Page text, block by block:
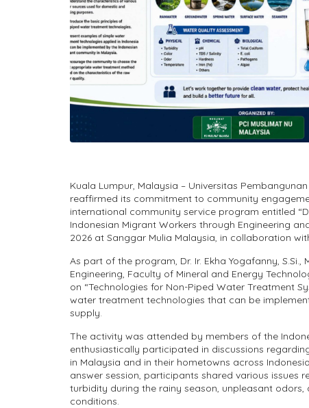
Kuala Lumpur, Malaysia – Universitas
reaffirmed its commitment to community
international community service program entitled
Indonesian Migrant Workers through Engineering
2026 at Sanggar Mulia Malaysia, in collaboration
As part of the program, Dr. Ir. Ekha Yogafanny,
Engineering, Faculty of Mineral and Energy
on “Technologies for Non-Piped Water Treatment
water treatment technologies that can be
supply.
The activity was attended by members of the
enthusiastically participated in discussions
in Malaysia and in their hometowns across
answer session, participants shared various
turbidity during the rainy season, unpleasant
conditions.